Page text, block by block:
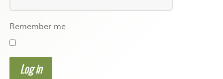
Remember me
Log in